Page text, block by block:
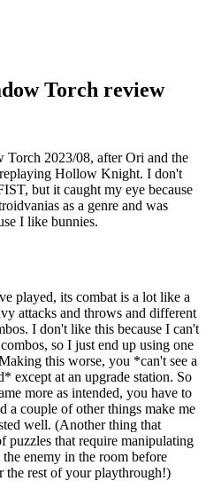
Torch review
Torch 2023/08, after Ori and the
Hollow Knight. I don't
but it caught my eye because
as a genre and was
I like bunnies.
played, its combat is a lot like a
attacks and throws and different
I don't like this because I can't
so I just end up using one
this worse, you *can't see a
except at an upgrade station. So
more as intended, you have to
a couple of other things make me
well. (Another thing that
puzzles that require manipulating
enemy in the room before
the rest of your playthrough!)